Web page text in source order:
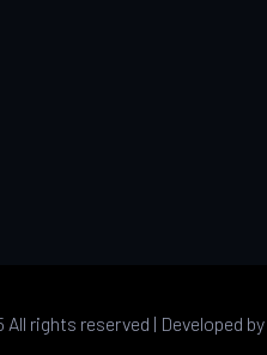
rights reserved | Developed by